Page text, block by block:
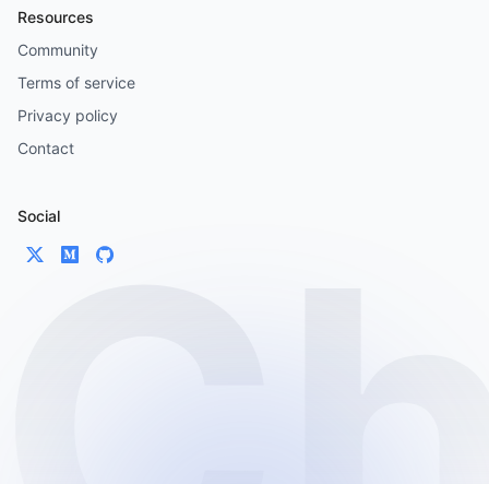
Resources
Community
Terms of service
Privacy policy
Contact
Social